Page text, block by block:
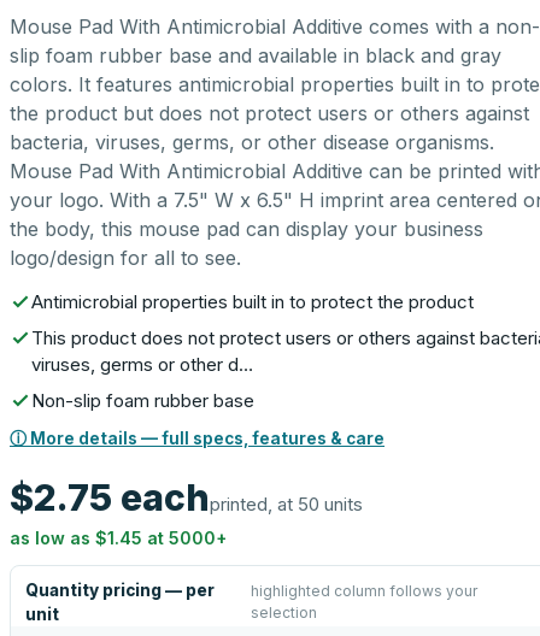
Mouse Pad With Antimicrobial Additive comes with a non-
slip foam rubber base and available in black and gray
colors. It features antimicrobial properties built in to
the product but does not protect users or others against
bacteria, viruses, germs, or other disease organisms.
Mouse Pad With Antimicrobial Additive can be printed
your logo. With a 7.5" W x 6.5" H imprint area centered
the body, this mouse pad can display your business
logo/design for all to see.
Antimicrobial properties built in to protect the product
This product does not protect users or others against
viruses, germs or other d…
Non-slip foam rubber base
ⓘ More details — full specs, features & care
$2.75 eachprinted, at 50 units
as low as $1.45 at 5000+
Quantity pricing — per
unit
highlighted column follows your
selection